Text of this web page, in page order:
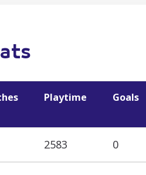
Playtime Goals
2583 0